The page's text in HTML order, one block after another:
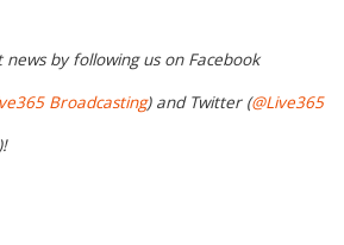
by following us on Facebook
Broadcasting) and Twitter (@Live365